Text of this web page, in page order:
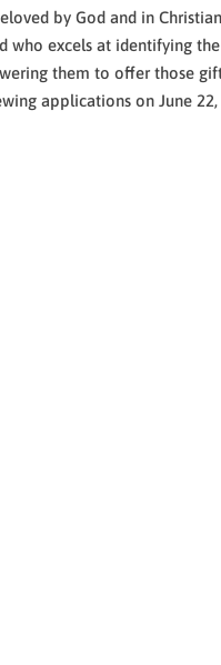
by God and in
who excels at identifying
them to offer those
applications on June